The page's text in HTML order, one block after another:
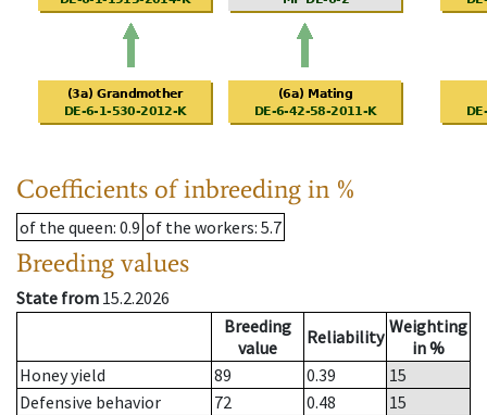
Coefficients of inbreeding in %
of the queen: 0.9 of the workers: 5.7
Breeding values
State from 15.2.2026
Breeding
value
Reliability Weighting
in %
Honey yield
89 0.39
15
Defensive behavior
72 0.48
15